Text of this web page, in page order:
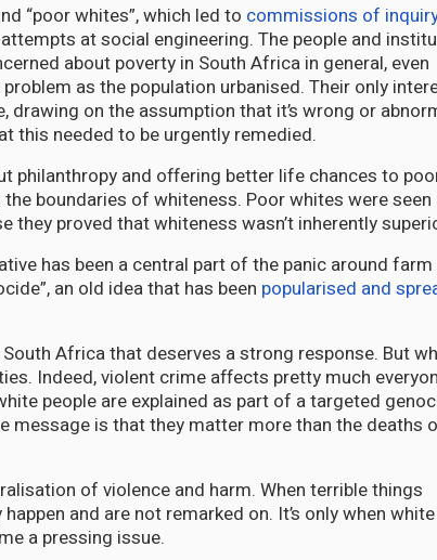
“poor whites”, which led to commissions of
at social engineering. The people and
about poverty in South Africa in general, even
as the population urbanised. Their only
drawing on the assumption that it’s wrong or
this needed to be urgently remedied.
philanthropy and offering better life chances to
boundaries of whiteness. Poor whites were seen
they proved that whiteness wasn’t inherently
has been a central part of the panic around farm
an old idea that has been popularised and
Africa that deserves a strong response. But
Indeed, violent crime affects pretty much
people are explained as part of a targeted
message is that they matter more than the deaths
of violence and harm. When terrible things
and are not remarked on. It’s only when white
a pressing issue.